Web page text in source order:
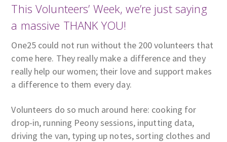
This Volunteers’ Week, we’re just saying
a massive THANK YOU!
One25 could not run without the 200 volunteers that
come here. They really make a difference and they
really help our women; their love and support makes
a difference to them every day.
Volunteers do so much around here: cooking for
drop-in, running Peony sessions, inputting data,
driving the van, typing up notes, sorting clothes and